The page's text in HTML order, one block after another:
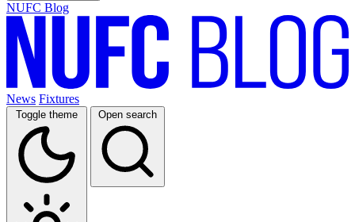
NUFC Blog
News Fixtures
Toggle theme Open search